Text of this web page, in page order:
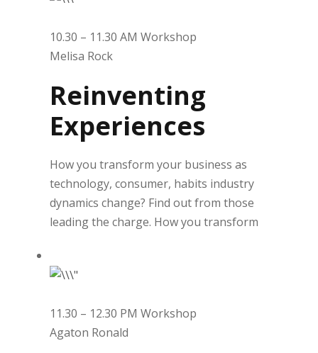
10.30 – 11.30 AM Workshop
Melisa Rock
Reinventing
Experiences
How you transform your business as
technology, consumer, habits industry
dynamics change? Find out from those
leading the charge. How you transform
11.30 – 12.30 PM Workshop
Agaton Ronald